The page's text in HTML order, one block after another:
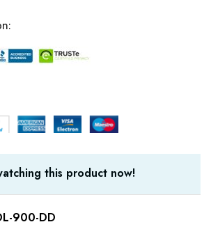
this product now!
900-DD